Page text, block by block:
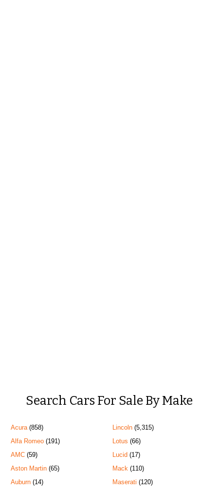
Search Cars For Sale By Make
Acura(858)
Alfa Romeo (191)
AMC (59)
Aston Martin (65)
Auburn (14)
Lincoln(5,315)
Lotus (66)
Lucid (17)
Mack(110)
Maserati (120)